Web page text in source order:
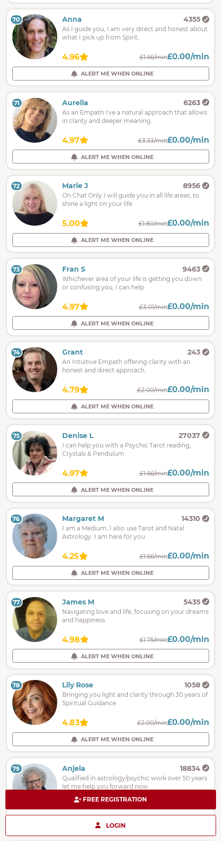
FREE REGISTRATION
LOGIN
70 Anna 4355
As I guide you, I am very direct and honest about
what I pick up from Spirit,
4.96 £1.66/min£0.00/min
ALERT ME WHEN ONLINE
71 Aurelia 6263
As an Empath I've a natural approach that allows
in clarity and deeper meaning.
4.97 £3.33/min£0.00/min
ALERT ME WHEN ONLINE
72 Marie J 8956
On Chat Only I will guide you in all life areas, to
shine a light on your life
5.00 £1.80/min£0.00/min
ALERT ME WHEN ONLINE
73 Fran S 9463
Whichever area of your life is getting you down
or confusing you, I can help.
4.97 £3.01/min£0.00/min
ALERT ME WHEN ONLINE
74 Grant 243
An Intuitive Empath offering clarity with an
honest and direct approach.
4.79 £2.00/min£0.00/min
ALERT ME WHEN ONLINE
75 Denise L 27037
I can help you with a Psychic Tarot reading,
Crystals & Pendulum.
4.97 £1.66/min£0.00/min
ALERT ME WHEN ONLINE
76 Margaret M 14310
I am a Medium, I also use Tarot and Natal
Astrology. I am here for you.
4.25 £1.66/min£0.00/min
ALERT ME WHEN ONLINE
77 James M 5435
Navigating love and life, focusing on your dreams
and happiness.
4.98 £1.75/min£0.00/min
ALERT ME WHEN ONLINE
78 Lily Rose 1058
Bringing you light and clarity through 30 years of
Spiritual Guidance.
4.83 £2.00/min£0.00/min
ALERT ME WHEN ONLINE
79 Anjela 18834
Qualified in astrology/psychic work over 50 years
let me help you forward now.
ALERT ME WHEN ONLINE